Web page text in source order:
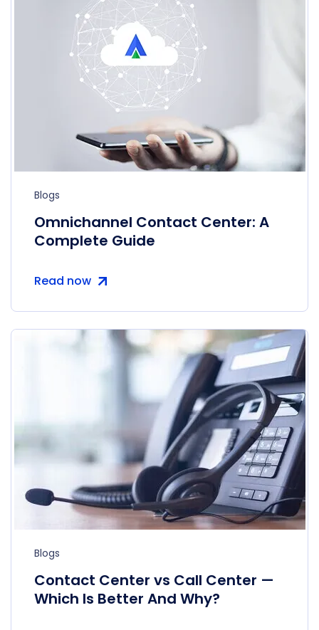
Blogs
Omnichannel Contact Center: A
Complete Guide
Read now
Blogs
Contact Center vs Call Center —
Which Is Better And Why?